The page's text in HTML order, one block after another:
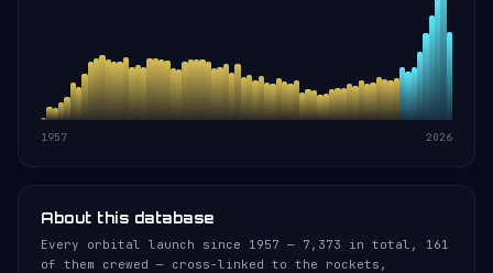
1957 2026
About this database
Every orbital launch since 1957 — 7,373 in total, 161
of them crewed — cross-linked to the rockets,